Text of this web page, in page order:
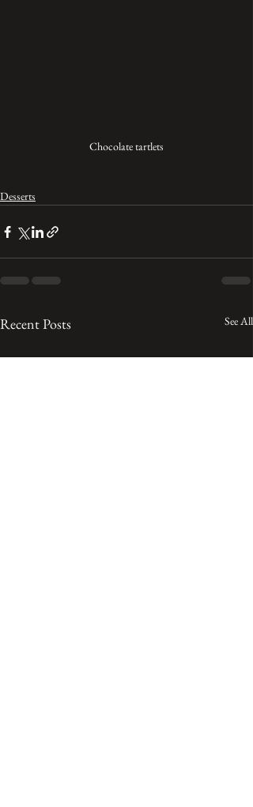
Chocolate tartlets
Desserts
Recent Posts See All